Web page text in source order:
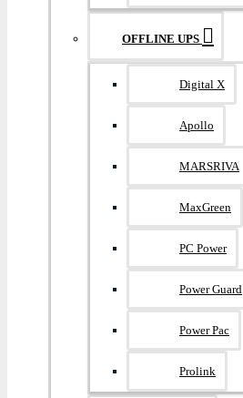
OFFLINE UPS
Digital X
Apollo
MARSRIVA
MaxGreen
PC Power
Power Guard
Power Pac
Prolink